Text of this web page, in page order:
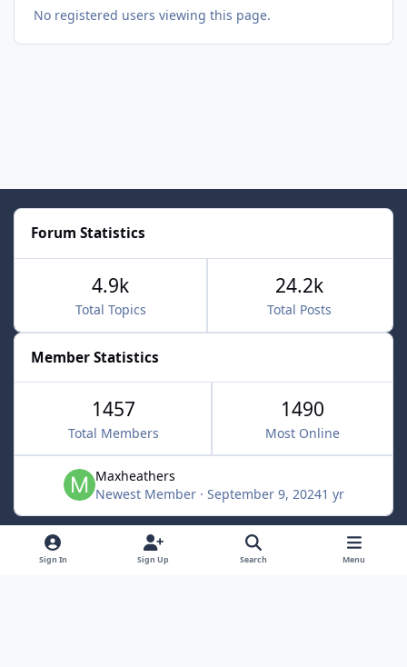
No registered users viewing this page.
Forum Statistics
Total Topics
4.9k
Total Posts
24.2k
Member Statistics
1457
Total Members
1490
Most Online
Maxheathers
Newest Member · September 9, 20241 yr
Light ModeDark ModeSystem Preference
f
Sign In Sign Up Search Menu